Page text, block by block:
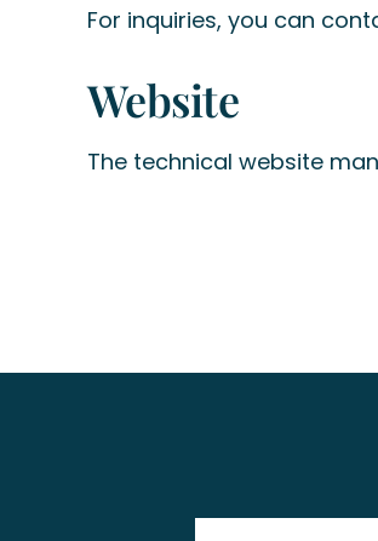
For inquiries, you can
Website
The technical website